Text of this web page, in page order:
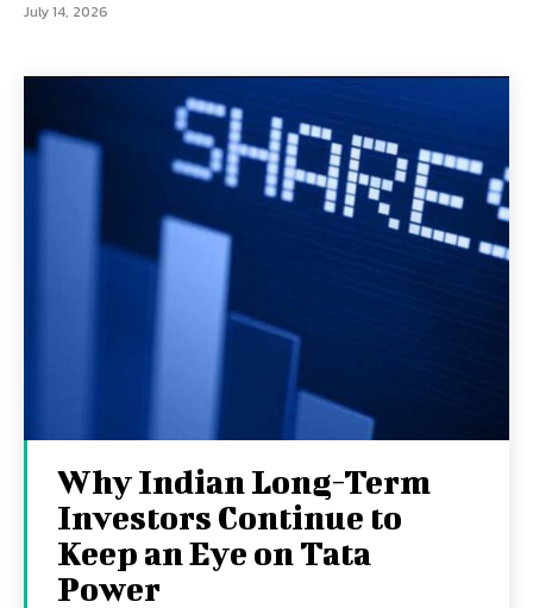
July 14, 2026
Why Indian Long-Term
Investors Continue to
Keep an Eye on Tata
Power